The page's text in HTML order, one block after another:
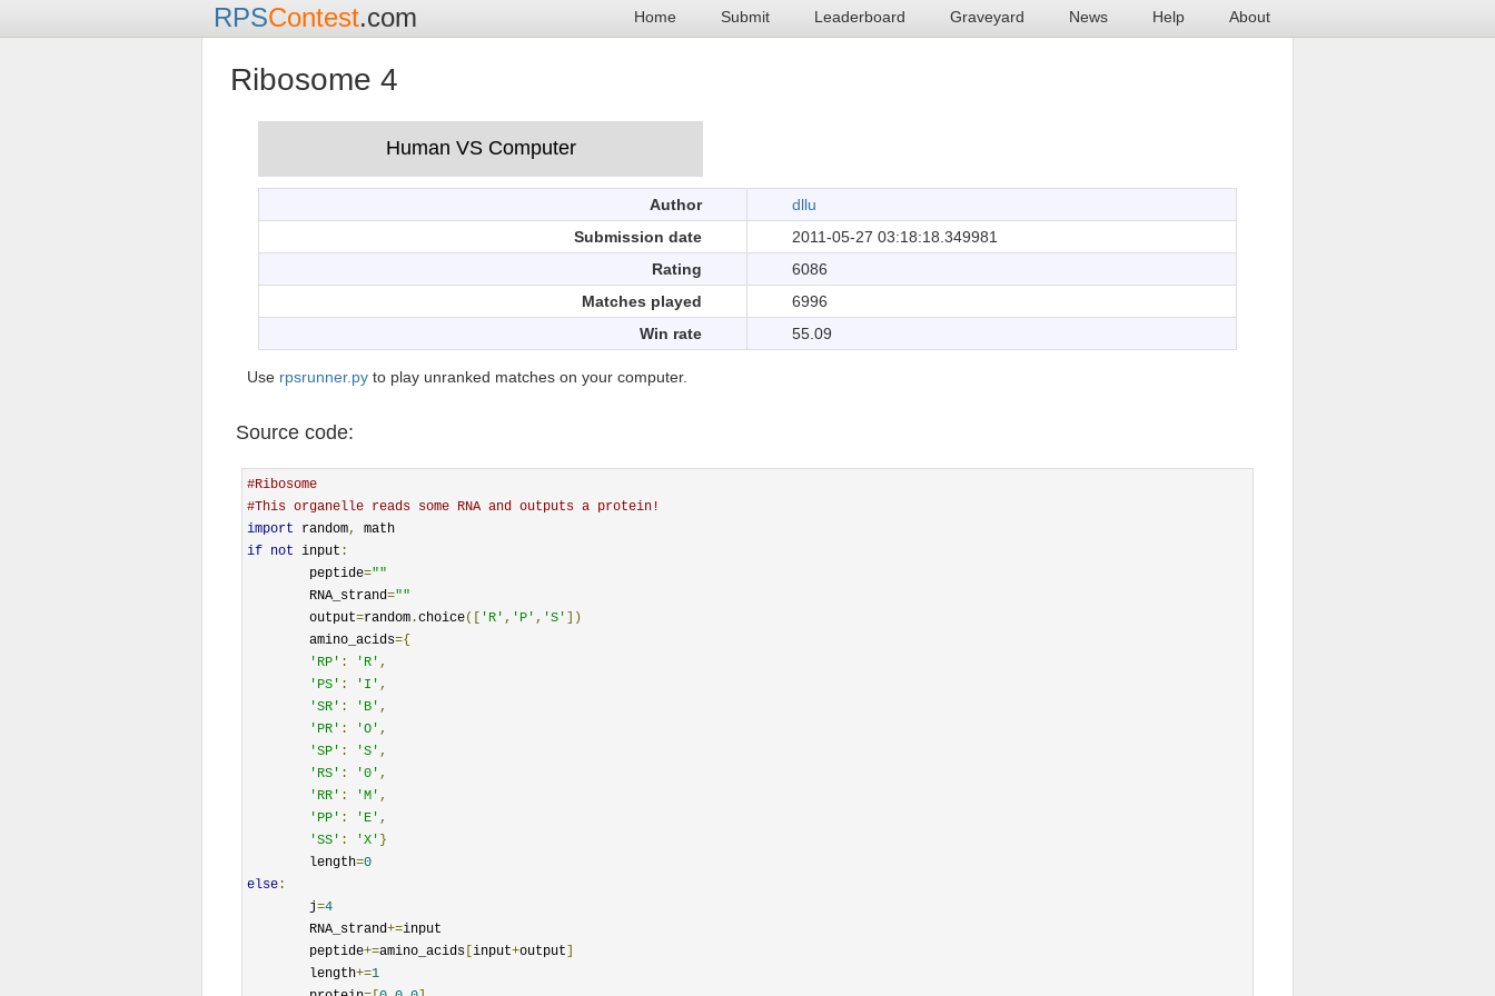
Home Submit Leaderboard Graveyard News Help About
RPSContest.com
Ribosome 4
Author
dllu
Submission date
2011-05-27 03:18:18.349981
Rating
6086
Matches played
6996
Win rate
55.09
Use rpsrunner.py to play unranked matches on your computer.
Source code:
#Ribosome
#This organelle reads some RNA and outputs a protein!
import random,
if not input :
	peptide
=""
	RNA_strand
=""
	output
=random .choice([ 'R' , 'P' , 'S' ])
	amino_acids
={
'RP' : 'R' ,
'PS' : 'I' ,
'SR' : 'B' ,
'PR' : 'O' ,
'SP' : 'S' ,
'RS' : '0' ,
'RR' : 'M' ,
'PP' : 'E' ,
'SS' : 'X' }
	length
=0
else :
	j
=4
	RNA_strand
+=input
	peptide
+=amino_acids [input+output]
	length
+=1